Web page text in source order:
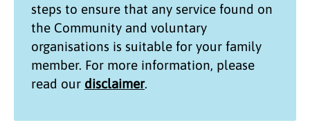
steps to ensure that any service found on
the Community and voluntary
organisations is suitable for your family
member. For more information, please
read our disclaimer.